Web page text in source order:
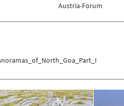
Austria-Forum